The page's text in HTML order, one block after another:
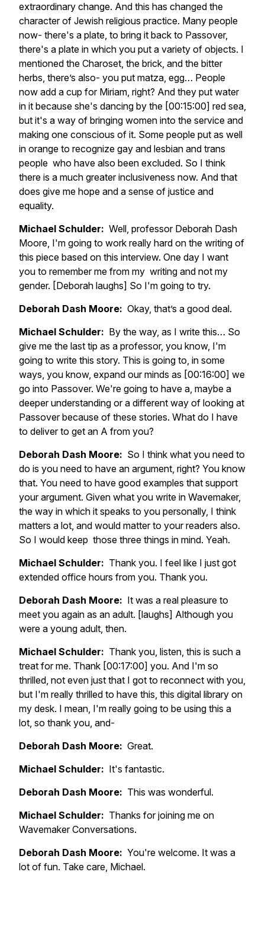
extraordinary change. And this has changed the
character of Jewish religious practice. Many people
now- there's a plate, to bring it back to Passover,
there's a plate in which you put a variety of objects. I
mentioned the Charoset, the brick, and the bitter
herbs, there’s also- you put matza, egg… People
now add a cup for Miriam, right? And they put water
in it because she's dancing by the [00:15:00] red sea,
but it's a way of bringing women into the service and
making one conscious of it. Some people put as well
in orange to recognize gay and lesbian and trans
people who have also been excluded. So I think
there is a much greater inclusiveness now. And that
does give me hope and a sense of justice and
equality.
Michael Schulder: Well, professor Deborah Dash
Moore, I'm going to work really hard on the writing of
this piece based on this interview. One day I want
you to remember me from my writing and not my
gender. [Deborah laughs] So I'm going to try.
Deborah Dash Moore: Okay, that’s a good deal.
Michael Schulder: By the way, as I write this… So
give me the last tip as a professor, you know, I'm
going to write this story. This is going to, in some
ways, you know, expand our minds as [00:16:00] we
go into Passover. We're going to have a, maybe a
deeper understanding or a different way of looking at
Passover because of these stories. What do I have
to deliver to get an A from you?
Deborah Dash Moore: So I think what you need to
do is you need to have an argument, right? You know
that. You need to have good examples that support
your argument. Given what you write in Wavemaker,
the way in which it speaks to you personally, I think
matters a lot, and would matter to your readers also.
So I would keep those three things in mind. Yeah.
Michael Schulder: Thank you. I feel like I just got
extended office hours from you. Thank you.
Deborah Dash Moore: It was a real pleasure to
meet you again as an adult. [laughs] Although you
were a young adult, then.
Michael Schulder: Thank you, listen, this is such a
treat for me. Thank [00:17:00] you. And I'm so
thrilled, not even just that I got to reconnect with you,
but I'm really thrilled to have this, this digital library on
my desk. I mean, I'm really going to be using this a
lot, so thank you, and-
Deborah Dash Moore: Great.
Michael Schulder: It's fantastic.
Deborah Dash Moore: This was wonderful.
Michael Schulder: Thanks for joining me on
Wavemaker Conversations.
Deborah Dash Moore: You're welcome. It was a
lot of fun. Take care, Michael.